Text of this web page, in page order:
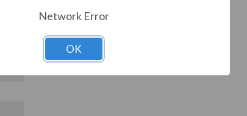
Network Error
OK